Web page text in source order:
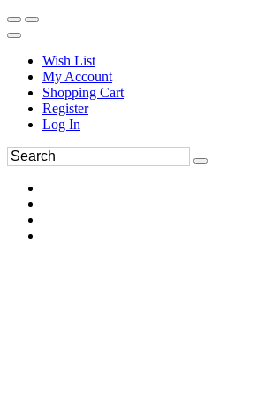
Wish List
My Account
Shopping Cart
Register
Log In